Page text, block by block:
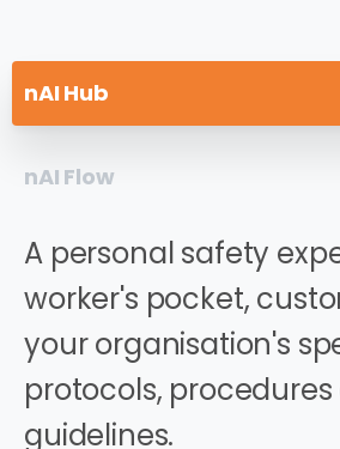
nAI Hub
nAI Flow
A personal safety
worker's pocket,
your organisation's
protocols,
guidelines.